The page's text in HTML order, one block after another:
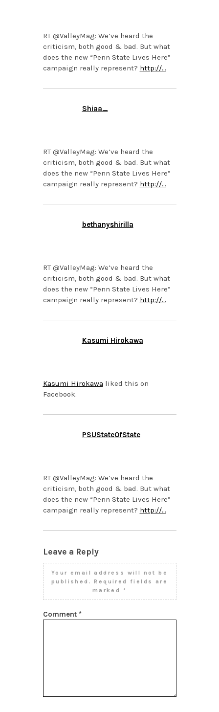
RT @ValleyMag: We’ve heard the
criticism, both good & bad. But what
does the new “Penn State Lives Here”
campaign really represent? http://…
Shiaa_
RT @ValleyMag: We’ve heard the
criticism, both good & bad. But what
does the new “Penn State Lives Here”
campaign really represent? http://…
bethanyshirilla
RT @ValleyMag: We’ve heard the
criticism, both good & bad. But what
does the new “Penn State Lives Here”
campaign really represent? http://…
Kasumi Hirokawa
Kasumi Hirokawa liked this on
Facebook.
PSUStateOfState
RT @ValleyMag: We’ve heard the
criticism, both good & bad. But what
does the new “Penn State Lives Here”
campaign really represent? http://…
Leave a Reply
Your email address will not be
published.
Required fields are
marked *
Comment *